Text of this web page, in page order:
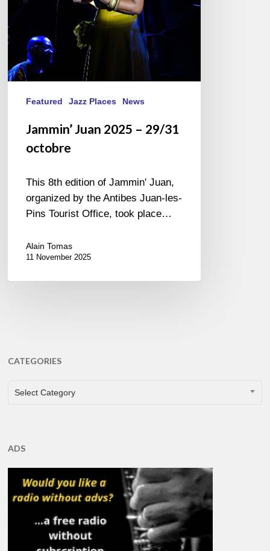
Featured Jazz Places News
Jammin’ Juan 2025 – 29/31
octobre
This 8th edition of Jammin' Juan,
organized by the Antibes Juan-les-
Pins Tourist Office, took place…
Alain Tomas
11 November 2025
CATEGORIES
CATEGORIES
Select Category
ADS